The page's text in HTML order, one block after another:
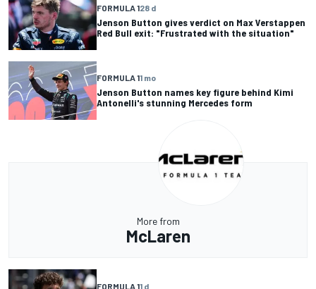
FORMULA 128 d
Jenson Button gives verdict on Max Verstappen
Red Bull exit: "Frustrated with the situation"
FORMULA 11 mo
Jenson Button names key figure behind Kimi
Antonelli's stunning Mercedes form
More from
McLaren
FORMULA 11 d